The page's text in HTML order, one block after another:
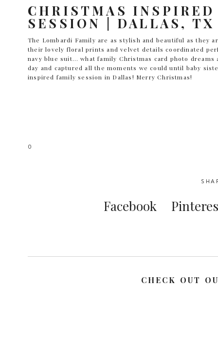
CHRISTMAS
SESSION | DALLAS, TX
The Lombardi Family are as stylish and beautiful as they
their lovely floral prints and velvet details coordinated
navy blue suit… what family Christmas card photo
day and captured all the moments we could until baby
inspired family session in Dallas! Merry Christmas!
0
Facebook
CHECK OUT